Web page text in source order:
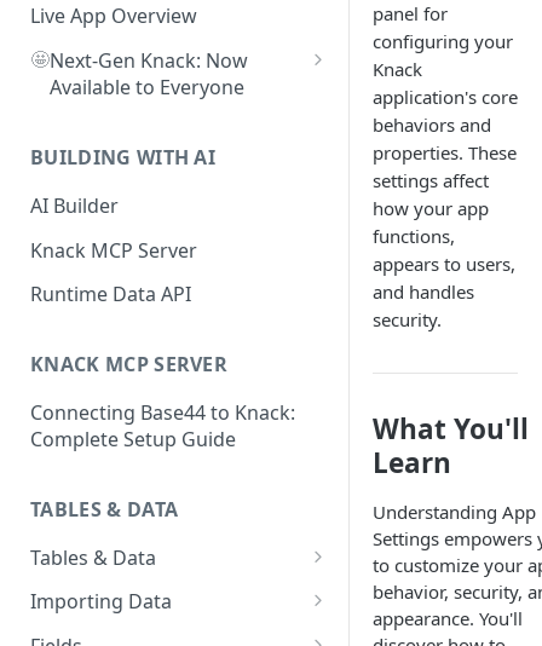
How to Add Records in Knack
Create Your First User Table in
Knack
Knack
How to Add Your First Page &
App
How to View and Share Your
Live App Overview
🤩Next-Gen Knack: Now
Available to Everyone
Guide
What's Not Available in Next-
Gen Apps
BUILDING WITH AI
AI Builder
Knack MCP Server
Runtime Data API
KNACK MCP SERVER
Connecting Base44 to Knack:
Complete Setup Guide
TABLES & DATA
Tables & Data
Planning Your Tables
Creating & Managing Tables
Importing Data
Preparing Data for Import
panel for
configuring your
Knack
application's core
behaviors and
properties. These
settings affect
how your app
functions,
appears to users,
and handles
security.
What You'll
Learn
Understanding App
Settings empowers
to customize your
behavior, security,
appearance. You'll